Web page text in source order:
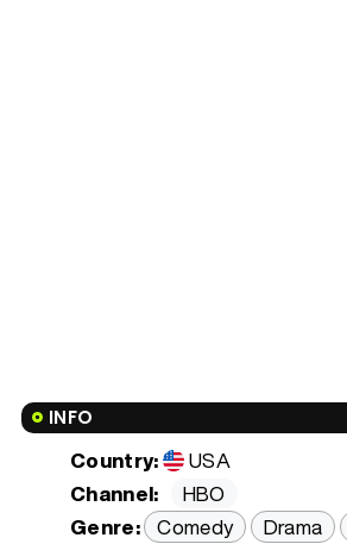
INFO
Country:
USA
Channel:
HBO
Genre: Comedy Drama